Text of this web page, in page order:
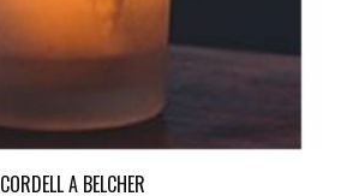
CORDELL A BELCHER